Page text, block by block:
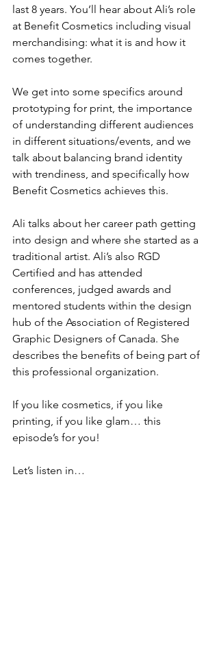
last 8 years. You’ll hear about Ali’s role
at Benefit Cosmetics including visual
merchandising: what it is and how it
comes together.
We get into some specifics around
prototyping for print, the importance
of understanding different audiences
in different situations/events, and we
talk about balancing brand identity
with trendiness, and specifically how
Benefit Cosmetics achieves this.
Ali talks about her career path getting
into design and where she started as a
traditional artist. Ali’s also RGD
Certified and has attended
conferences, judged awards and
mentored students within the design
hub of the Association of Registered
Graphic Designers of Canada. She
describes the benefits of being part of
this professional organization.
If you like cosmetics, if you like
printing, if you like glam… this
episode’s for you!
Let’s listen in…